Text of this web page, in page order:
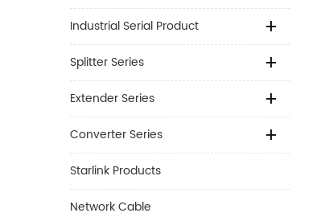
Industrial Serial Product
Splitter Series
Extender Series
Converter Series
Starlink Products
Network Cable